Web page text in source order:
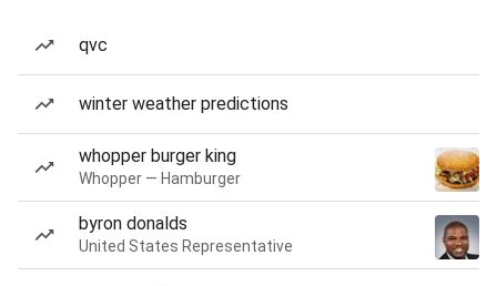
qvc
winter weather predictions
whopper burger king
Whopper — Hamburger
byron donalds
United States Representative